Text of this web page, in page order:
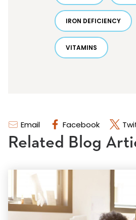
Email Facebook
IRON DEFICIENCY
VITAMINS
Related Blog